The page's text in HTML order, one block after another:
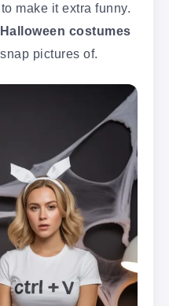
make it extra funny.
costumes
pictures of.